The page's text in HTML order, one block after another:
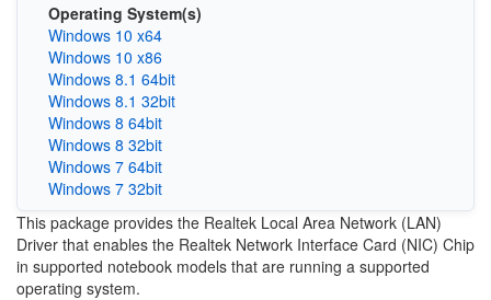
Operating System(s)
Windows 10 x64
Windows 10 x86
Windows 8.1 64bit
Windows 8.1 32bit
Windows 8 64bit
Windows 8 32bit
Windows 7 64bit
Windows 7 32bit
This package provides the Realtek Local Area Network (LAN)
Driver that enables the Realtek Network Interface Card (NIC) Chip
in supported notebook models that are running a supported
operating system.